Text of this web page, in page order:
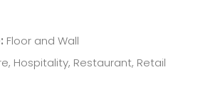
Floor and Wall
Hospitality, Restaurant, Retail